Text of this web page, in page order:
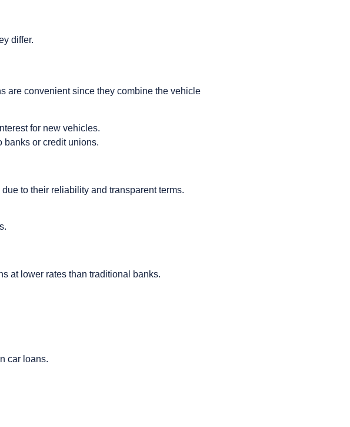
differ.
are convenient since they combine the vehicle
for new vehicles.
banks or credit unions.
to their reliability and transparent terms.
at lower rates than traditional banks.
car loans.